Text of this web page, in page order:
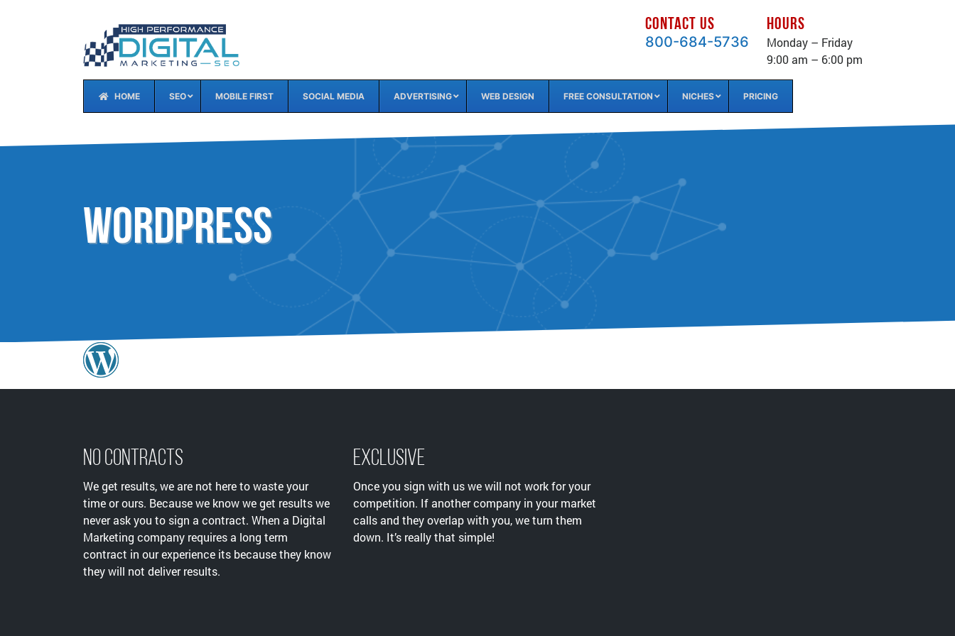
CONTACT US
800-684-5736
HOURS
Monday – Friday
9:00 am – 6:00 pm
HOME SEO MOBILE FIRST SOCIAL MEDIA ADVERTISING WEB DESIGN FREE CONSULTATION NICHES PRICING
WordPress
No Contracts
We get results, we are not here to waste your
time or ours. Because we know we get results we
never ask you to sign a contract. When a Digital
Marketing company requires a long term
contract in our experience its because they know
they will not deliver results.
Exclusive
Once you sign with us we will not work for your
competition. If another company in your market
calls and they overlap with you, we turn them
down. It’s really that simple!